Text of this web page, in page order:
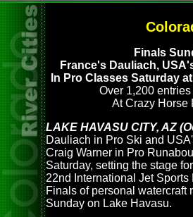
Finals
France's Dauliach,
In Pro Classes Saturday
Over 1,200
At Crazy Horse
LAKE HAVASU CITY, AZ
Dauliach in Pro Ski and
Craig Warner in Pro
Saturday, setting the stage
22nd International Jet
Finals of personal watercraft
Sunday on Lake Havasu.